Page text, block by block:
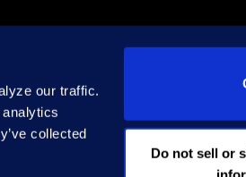
our traffic.
collected
Do not sell or
© 2026 Epiq. All